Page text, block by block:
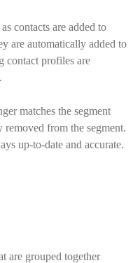
contacts are added to
are automatically added to
contact profiles are
matches the segment
from the segment.
up-to-date and accurate.
are grouped together